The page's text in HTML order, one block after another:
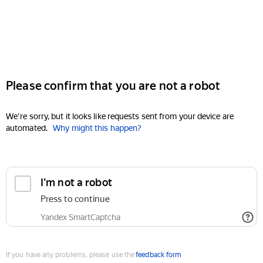
Please confirm that you are not a robot
We're sorry, but it looks like requests sent from your device are
automated. Why might this happen?
I'm not a robot
Press to continue
Yandex SmartCaptcha
If you have any problems, please use thefeedback form